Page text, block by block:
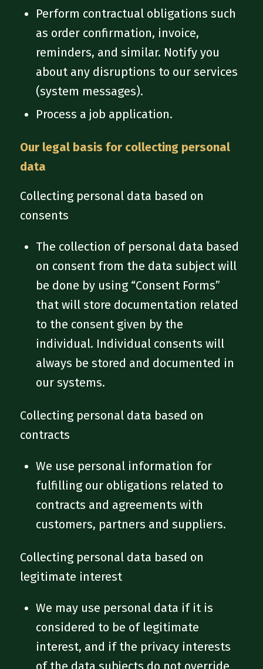
Perform contractual obligations such
as order confirmation, invoice,
reminders, and similar. Notify you
about any disruptions to our services
(system messages).
Process a job application.
Our legal basis for collecting personal
data
Collecting personal data based on
consents
The collection of personal data based
on consent from the data subject will
be done by using “Consent Forms”
that will store documentation related
to the consent given by the
individual. Individual consents will
always be stored and documented in
our systems.
Collecting personal data based on
contracts
We use personal information for
fulfilling our obligations related to
contracts and agreements with
customers, partners and suppliers.
Collecting personal data based on
legitimate interest
We may use personal data if it is
considered to be of legitimate
interest, and if the privacy interests
of the data subjects do not override